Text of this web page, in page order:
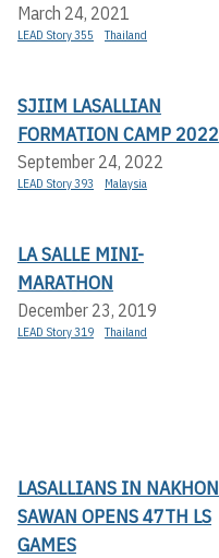
March 24, 2021
LEAD Story 355 Thailand
SJIIM LASALLIAN
FORMATION CAMP 2022
September 24, 2022
LEAD Story 393 Malaysia
LA SALLE MINI-
MARATHON
December 23, 2019
LEAD Story 319 Thailand
LASALLIANS IN NAKHON
SAWAN OPENS 47TH LS
GAMES